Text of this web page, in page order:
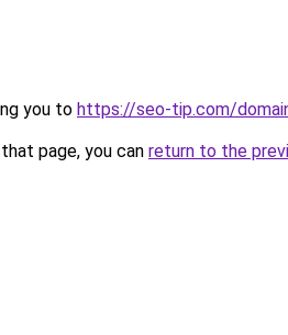
you to https://seo-tip.com/
page, you can return to the